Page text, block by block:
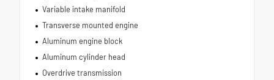
Variable intake manifold
Transverse mounted engine
Aluminum engine block
Aluminum cylinder head
Overdrive transmission